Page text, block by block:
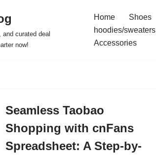
curated deal
now!
Home Shoes
hoodies/sweaters
Accessories
Seamless Taobao
Shopping with cnFans
Spreadsheet: A Step-by-